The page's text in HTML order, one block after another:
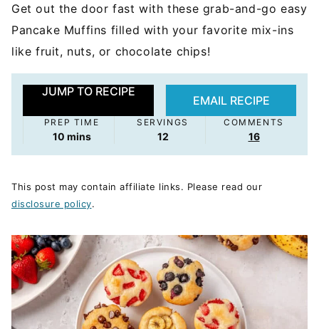
Get out the door fast with these grab-and-go easy
Pancake Muffins filled with your favorite mix-ins
like fruit, nuts, or chocolate chips!
JUMP TO RECIPE
EMAIL RECIPE
PREP TIME
10minutes
mins
SERVINGS
12
COMMENTS
16
This post may contain affiliate links. Please read our
disclosure policy.